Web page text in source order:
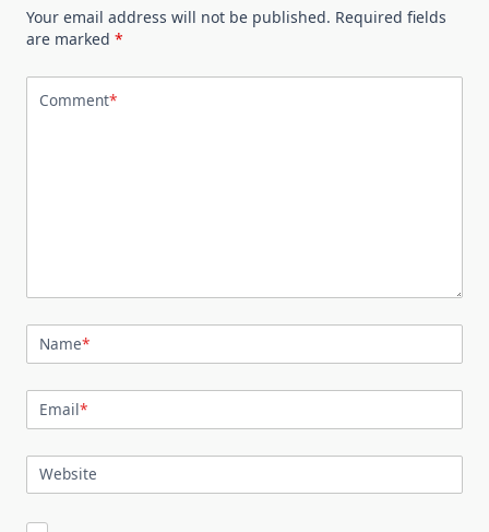
Your email address will not be published. Required fields
are marked *
Comment*
Name*
Email*
Website